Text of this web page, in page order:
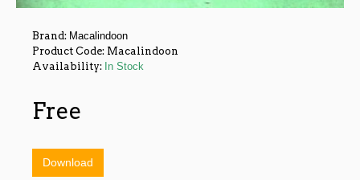
Brand: Macalindoon
Product Code: Macalindoon
Availability: In Stock
Free
Download